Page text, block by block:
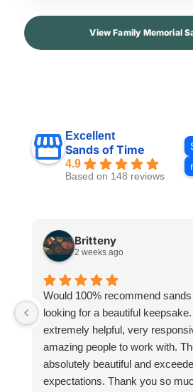
View Family Memorial
Excellent
Sands of Time
4.9
Based on 148 reviews
Britteny
2 weeks ago
Would 100% recommend
looking for a beautiful
extremely helpful, very
amazing people to work with.
absolutely beautiful and
expectations. Thank you so